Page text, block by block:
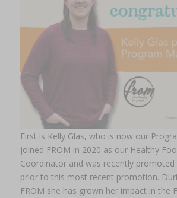
First is Kelly Glas, who is now our
joined FROM in 2020 as our Healthy
Coordinator and was recently
prior to this most recent promotion.
FROM she has grown her impact in the